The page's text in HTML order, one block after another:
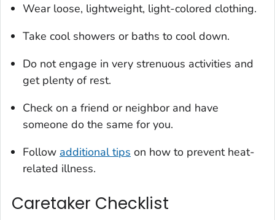
Wear loose, lightweight, light-colored clothing.
Take cool showers or baths to cool down.
Do not engage in very strenuous activities and
get plenty of rest.
Check on a friend or neighbor and have
someone do the same for you.
Follow additional tips on how to prevent heat-
related illness.
Caretaker Checklist